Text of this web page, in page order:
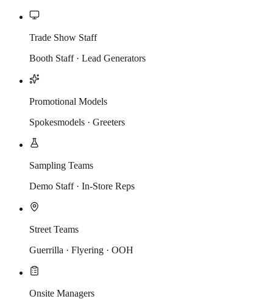
Trade Show Staff
Booth Staff · Lead Generators
Promotional Models
Spokesmodels · Greeters
Sampling Teams
Demo Staff · In-Store Reps
Street Teams
Guerrilla · Flyering · OOH
Onsite Managers